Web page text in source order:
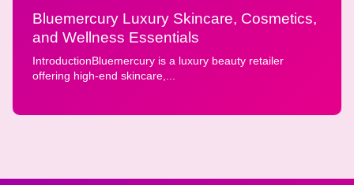
Bluemercury Luxury Skincare, Cosmetics,
and Wellness Essentials
IntroductionBluemercury is a luxury beauty retailer
offering high-end skincare,...